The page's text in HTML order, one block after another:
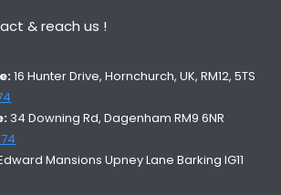
& reach us !
16 Hunter Drive, Hornchurch, UK, RM12, 5TS
34 Downing Rd, Dagenham RM9 6NR
Mansions Upney Lane Barking IG11